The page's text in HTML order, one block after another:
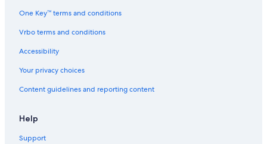
One Key™ terms and conditions
Vrbo terms and conditions
Accessibility
Your privacy choices
Content guidelines and reporting content
Help
Support